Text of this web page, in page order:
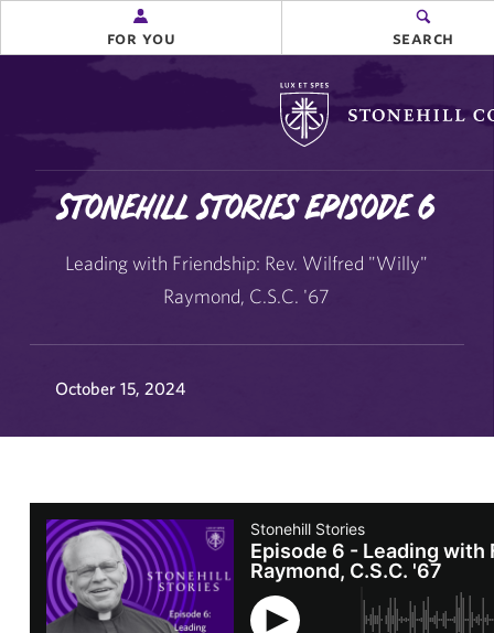
Stonehill College
for you search
Stonehill Stories Episode 6
Leading with Friendship: Rev. Wilfred "Willy"
Raymond, C.S.C. '67
October 15, 2024